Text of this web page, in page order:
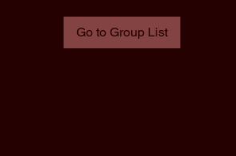
Go to Group List